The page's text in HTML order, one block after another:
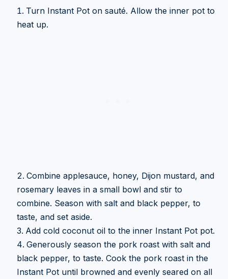
Turn Instant Pot on sauté. Allow the inner pot to
heat up.
Combine applesauce, honey, Dijon mustard, and
rosemary leaves in a small bowl and stir to
combine. Season with salt and black pepper, to
taste, and set aside.
Add cold coconut oil to the inner Instant Pot pot.
Generously season the pork roast with salt and
black pepper, to taste. Cook the pork roast in the
Instant Pot until browned and evenly seared on all